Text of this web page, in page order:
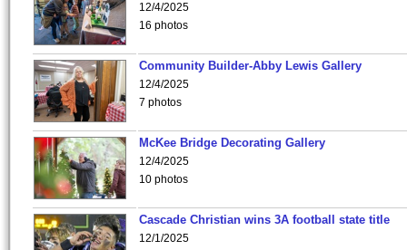
12/4/2025
16 photos
Community Builder-Abby Lewis Gallery
12/4/2025
7 photos
McKee Bridge Decorating Gallery
12/4/2025
10 photos
Cascade Christian wins 3A football state title
12/1/2025